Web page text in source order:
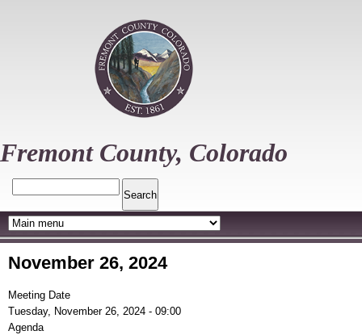
Fremont County, Colorado
November 26, 2024
Meeting Date
Tuesday, November 26, 2024 - 09:00
Agenda